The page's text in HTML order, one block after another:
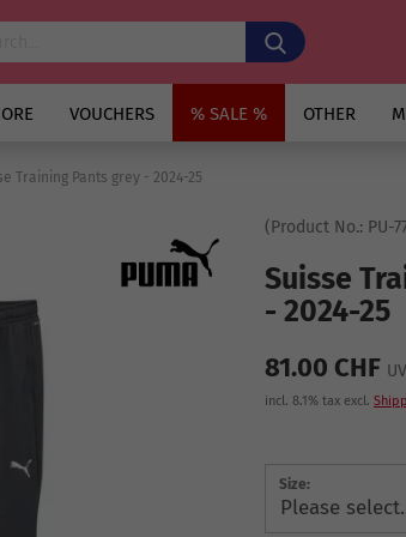
VOUCHERS % SALE % OTHER
Training Pants grey - 2024-25
(Product No.: PU-
Suisse
- 2024-25
81.00 CHF
incl. 8.1% tax excl.
Size: